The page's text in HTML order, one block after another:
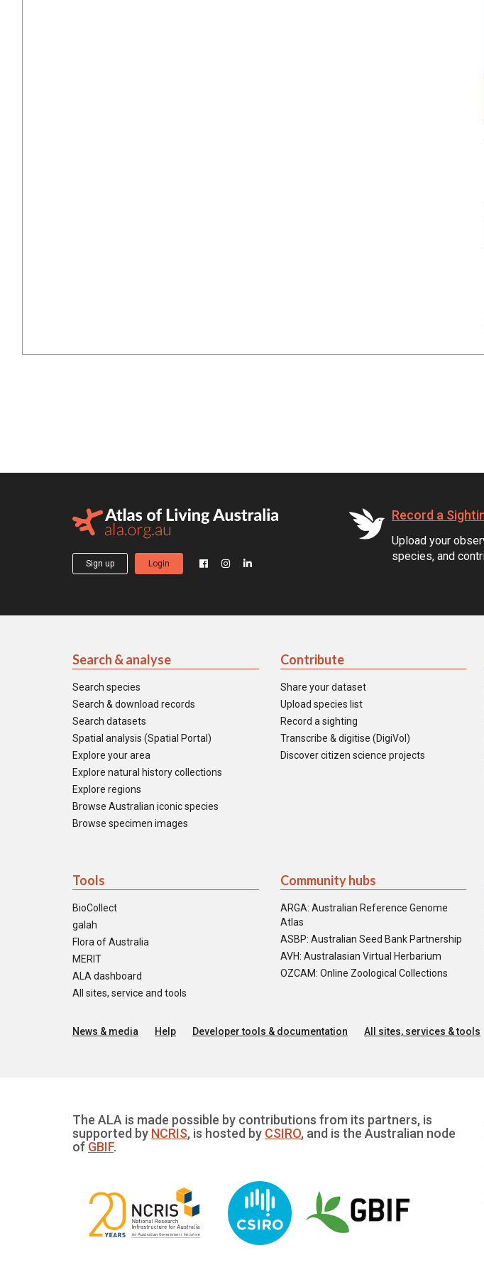
Sign up Login
Record a
Upload your
species, and
Search & analyse
Search species
Search & download records
Search datasets
Spatial analysis (Spatial Portal)
Explore your area
Explore natural history collections
Explore regions
Browse Australian iconic species
Browse specimen images
Contribute
Share your dataset
Upload species list
Record a sighting
Transcribe & digitise (DigiVol)
Discover citizen science projects
Tools
BioCollect
galah
Flora of Australia
MERIT
ALA dashboard
All sites, service and tools
Community hubs
ARGA: Australian Reference Genome
Atlas
ASBP: Australian Seed Bank Partnership
AVH: Australasian Virtual Herbarium
OZCAM: Online Zoological Collections
News & media Help Developer tools & documentation All sites, services & tools
The ALA is made possible by contributions from its partners, is
supported by NCRIS, is hosted by CSIRO, and is the Australian node
of GBIF.